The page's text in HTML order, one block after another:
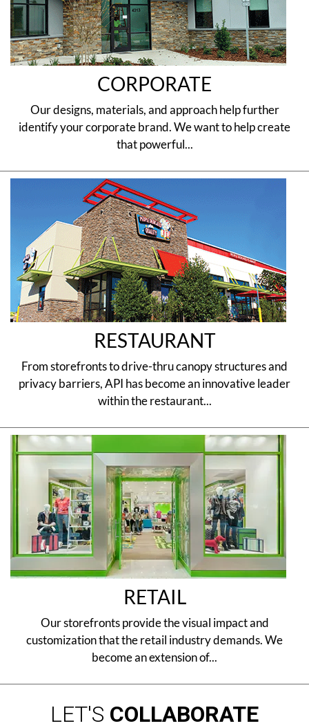
CORPORATE
Our designs, materials, and approach help further
identify your corporate brand. We want to help create
that powerful...
RESTAURANT
From storefronts to drive-thru canopy structures and
privacy barriers, API has become an innovative leader
within the restaurant...
RETAIL
Our storefronts provide the visual impact and
customization that the retail industry demands. We
become an extension of...
LET'S COLLABORATE